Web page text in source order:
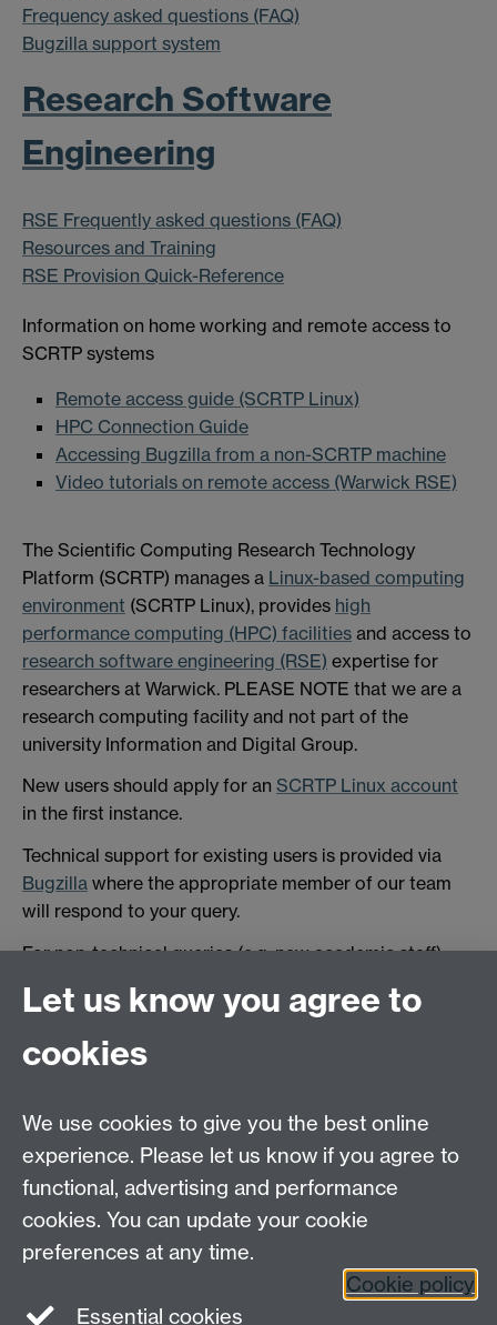
Frequency asked questions (FAQ)
Bugzilla support system
Research Software
Engineering
RSE Frequently asked questions (FAQ)
Resources and Training
RSE Provision Quick-Reference
Information on home working and remote access to
SCRTP systems
Remote access guide (SCRTP Linux)
HPC Connection Guide
Accessing Bugzilla from a non-SCRTP machine
Video tutorials on remote access (Warwick RSE)
The Scientific Computing Research Technology
Platform (SCRTP) manages a Linux-based computing
environment (SCRTP Linux), provides high
performance computing (HPC) facilities and access to
research software engineering (RSE) expertise for
researchers at Warwick. PLEASE NOTE that we are a
research computing facility and not part of the
university Information and Digital Group.
New users should apply for an SCRTP Linux account
in the first instance.
Technical support for existing users is provided via
Bugzilla where the appropriate member of our team
will respond to your query.
For non-technical queries (e.g. new academic staff)
We are also present on
window
Link opens in a new window
Let us know you agree to
cookies
We use cookies to give you the best online
experience. Please let us know if you agree to
functional, advertising and performance
cookies. You can update your cookie
preferences at any time.
Cookie policy
Essential cookies